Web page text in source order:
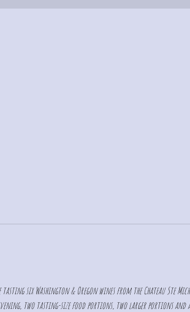
tasting six Washington & Oregon wines from the Chateau Ste
two tasting-size food portions, two larger portions and a